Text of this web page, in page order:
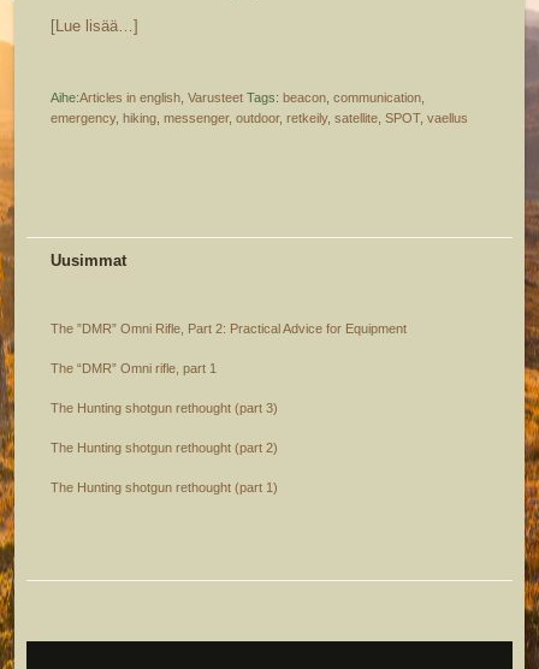
[Lue lisää…]
Aihe:Articles in english ,Varusteet Tags:beacon ,communication
emergency,hiking ,messenger,outdoor,retkeily,satellite ,SPOT,vaellus
Uusimmat
The ”DMR” Omni Rifle, Part 2: Practical Advice for Equipment
The “DMR” Omni rifle, part 1
The Hunting shotgun rethought (part 3)
The Hunting shotgun rethought (part 2)
The Hunting shotgun rethought (part 1)